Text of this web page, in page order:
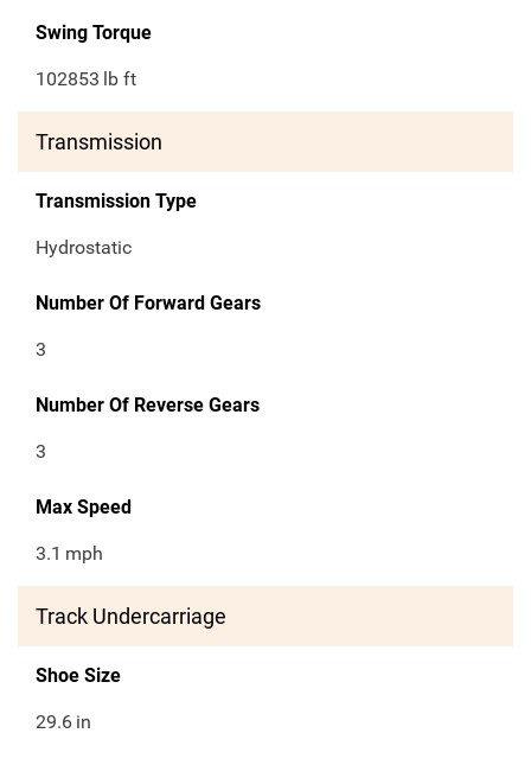
Swing Torque
102853 lb ft
Transmission
Transmission Type
Hydrostatic
Number Of Forward Gears
3
Number Of Reverse Gears
3
Max Speed
3.1 mph
Track Undercarriage
Shoe Size
29.6 in